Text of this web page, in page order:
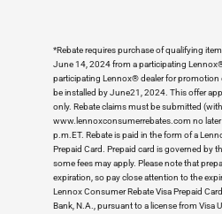
*Rebate requires purchase of qualifying
June 14, 2024 from a participating
participating Lennox® dealer for promotion
be installed by June21, 2024. This offer
only. Rebate claims must be submitted
www.lennoxconsumerrebates.com no
p.m.ET. Rebate is paid in the form of a
Prepaid Card. Prepaid card is governed by
some fees may apply. Please note that
expiration, so pay close attention to the
Lennox Consumer Rebate Visa Prepaid
Bank, N.A., pursuant to a license from Visa